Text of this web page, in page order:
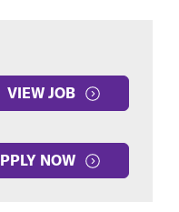
VIEW JOB
NOW